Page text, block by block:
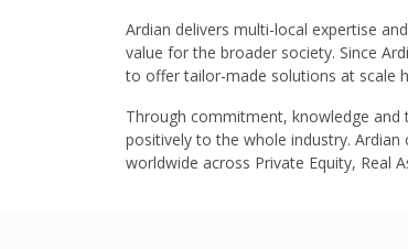
Ardian delivers multi-local expertise
value for the broader society. Since
to offer tailor-made solutions at scale
Through commitment, knowledge and
positively to the whole industry.
worldwide across Private Equity, Real